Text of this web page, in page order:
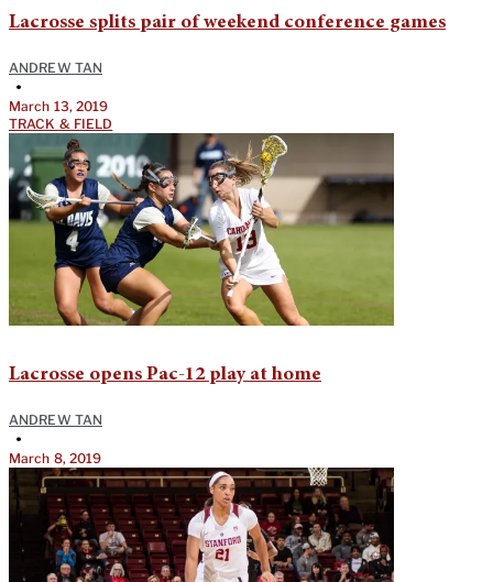
Lacrosse splits pair of weekend conference games
ANDREW TAN
•
March 13, 2019
TRACK & FIELD
Lacrosse opens Pac-12 play at home
ANDREW TAN
•
March 8, 2019